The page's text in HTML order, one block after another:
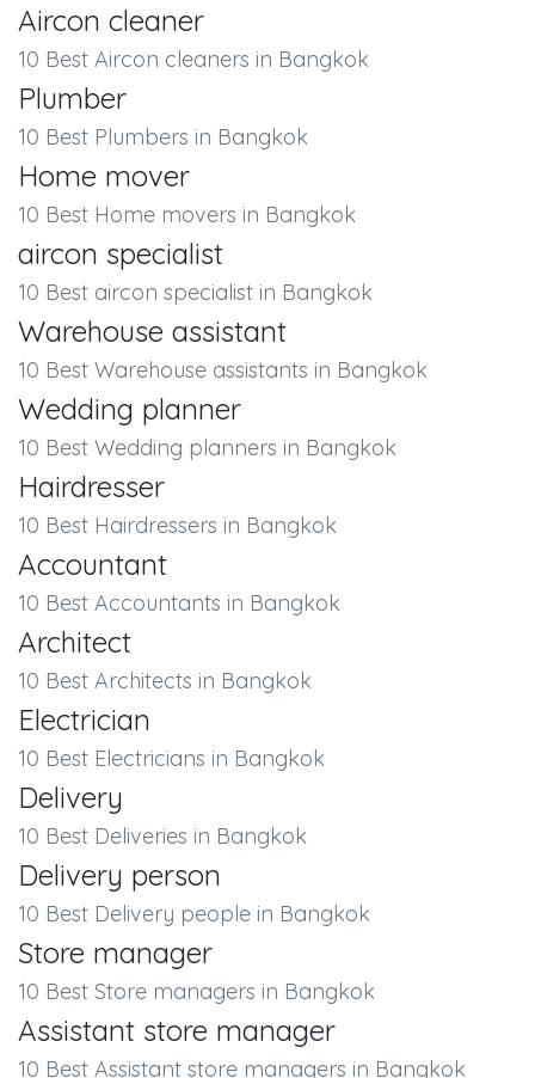
Aircon cleaner
10 Best Aircon cleaners in Bangkok
Plumber
10 Best Plumbers in Bangkok
Home mover
10 Best Home movers in Bangkok
aircon specialist
10 Best aircon specialist in Bangkok
Warehouse assistant
10 Best Warehouse assistants in Bangkok
Wedding planner
10 Best Wedding planners in Bangkok
Hairdresser
10 Best Hairdressers in Bangkok
Accountant
10 Best Accountants in Bangkok
Architect
10 Best Architects in Bangkok
Electrician
10 Best Electricians in Bangkok
Delivery
10 Best Deliveries in Bangkok
Delivery person
10 Best Delivery people in Bangkok
Store manager
10 Best Store managers in Bangkok
Assistant store manager
10 Best Assistant store managers in Bangkok